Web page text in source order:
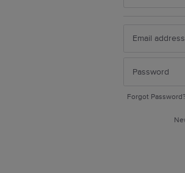
Forgot Password?